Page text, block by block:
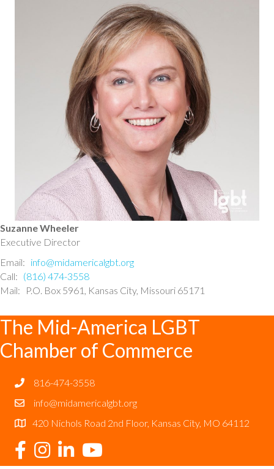
Suzanne Wheeler
Executive Director
Email: info@midamericalgbt.org
Call: (816) 474-3558
Mail: P.O. Box 5961, Kansas City, Missouri 65171
The Mid-America LGBT
Chamber of Commerce
816-474-3558
info@midamericalgbt.org
420 Nichols Road 2nd Floor, Kansas City, MO 64112